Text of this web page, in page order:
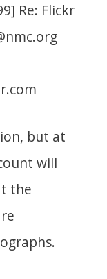
Re: Flickr
but at
will
the